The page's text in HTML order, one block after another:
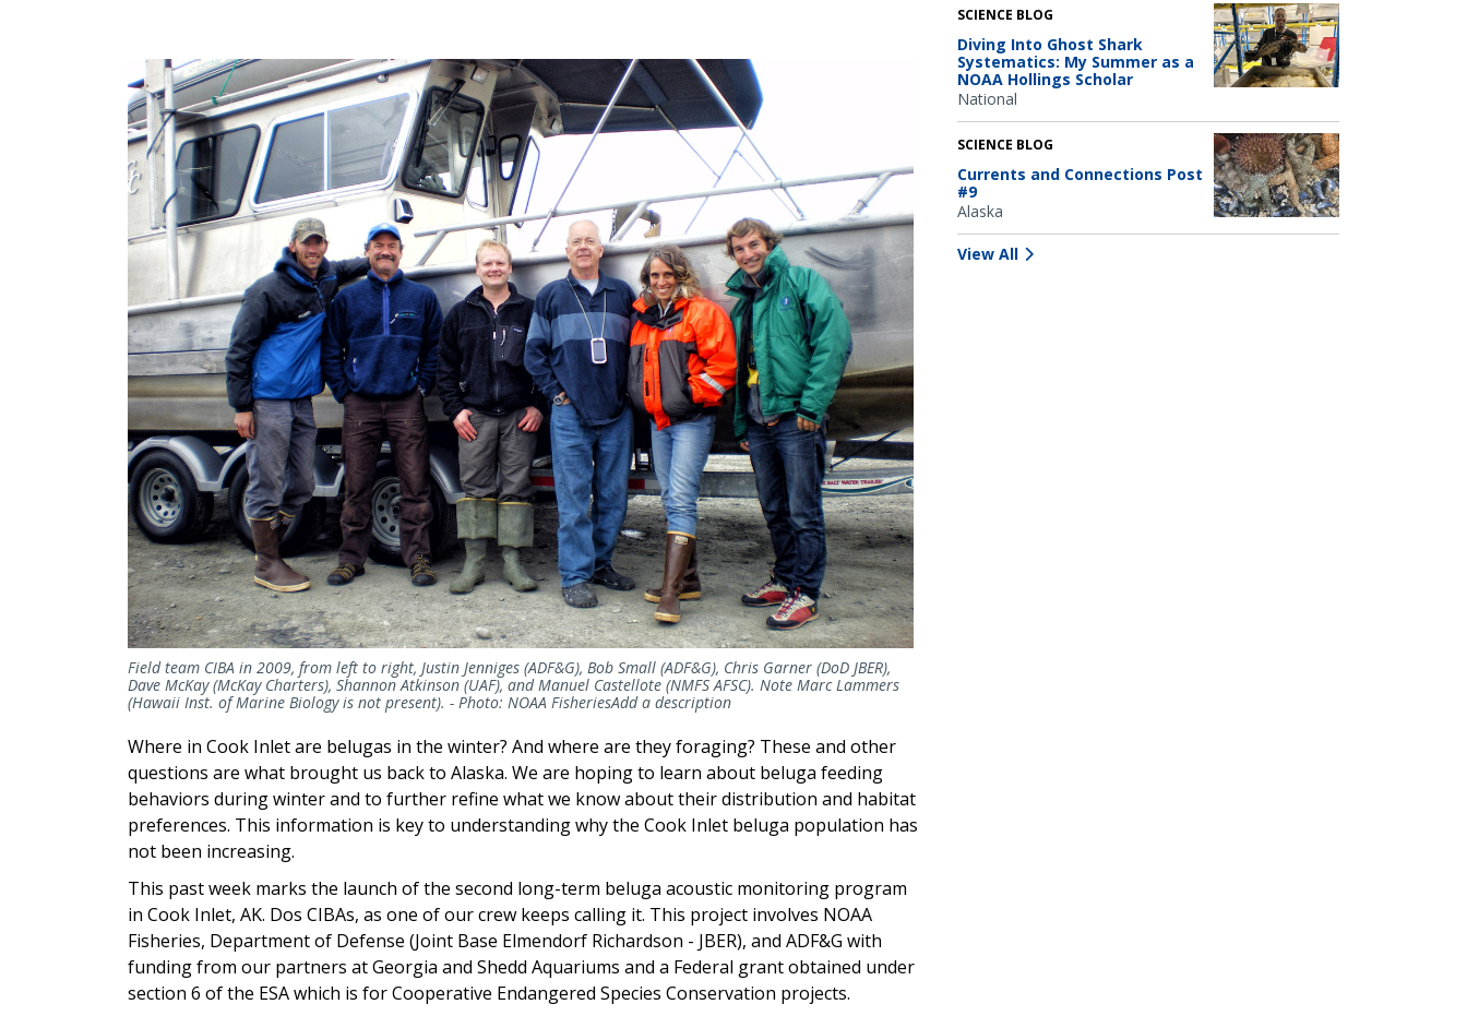
Field team CIBA in 2009, from left to right, Justin Jenniges (ADF&G), Bob Small (ADF&G), Chris Garner (DoD JBER),
Dave McKay (McKay Charters), Shannon Atkinson (UAF), and Manuel Castellote (NMFS AFSC). Note Marc Lammers
(Hawaii Inst. of Marine Biology is not present). - Photo: NOAA FisheriesAdda description
Where in Cook Inlet are belugas in the winter? And where are they foraging? These and other
questions are what brought us back to Alaska. We are hoping to learn about beluga feeding
behaviors during winter and to further refine what we know about their distribution and habitat
preferences. This information is key to understanding why the Cook Inlet beluga population has
not been increasing.
This past week marks the launch of the second long-term beluga acoustic monitoring program
in Cook Inlet, AK. Dos CIBAs, as one of our crew keeps calling it. This project involves NOAA
Fisheries, Department of Defense (Joint Base Elmendorf Richardson - JBER), and ADF&G with
funding from our partners at Georgia and Shedd Aquariums and a Federal grant obtained under
section 6 of the ESA which is for Cooperative Endangered Species Conservation projects.
SCIENCE BLOG
Diving Into Ghost Shark
Systematics: My Summer as a
NOAA Hollings Scholar
National
SCIENCE BLOG
Currents and Connections Post
#9
Alaska
View All